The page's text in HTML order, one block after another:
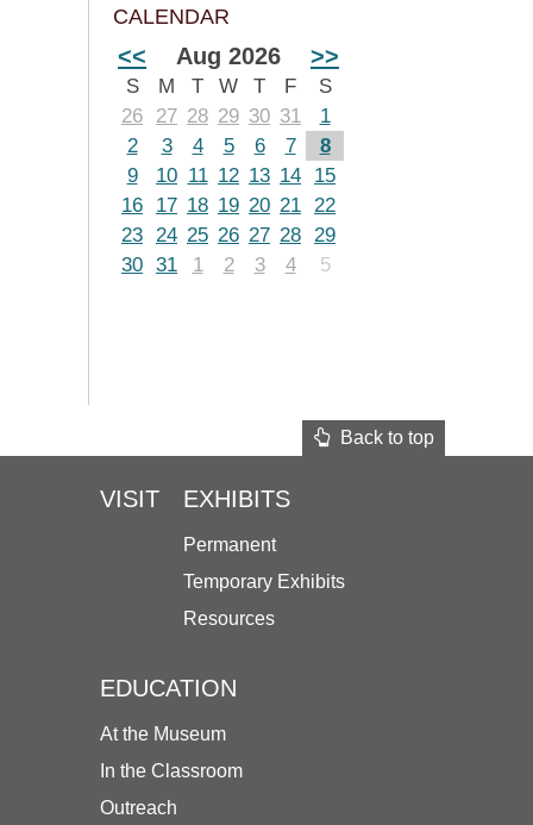
CALENDAR
<< Aug 2026 >>
S M T W T F
S
26
27 28 29 30 31
1
2
3 4 5 6 7
8
9
10 11 12 13 14
15
16
17 18 19 20 21 22
23 24 25 26 27 28 29
30 31 1 2 3 4 5
Back to top
VISIT EXHIBITS
Permanent
Temporary Exhibits
Resources
EDUCATION
At the Museum
In the Classroom
Outreach